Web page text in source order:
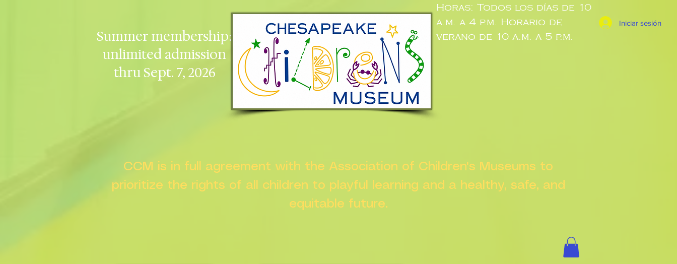
Summer membership:
unlimited admission
thru Sept. 7, 2026
Horas: Todos los días de 10
a.m. a 4 p.m. Horario de
verano de 10 a.m. a 5 p.m.
Iniciar sesión
CCM is in full agreement with the Association of Children's Museums to
prioritize the rights of all children to playful learning and a healthy, safe, and
equitable future.